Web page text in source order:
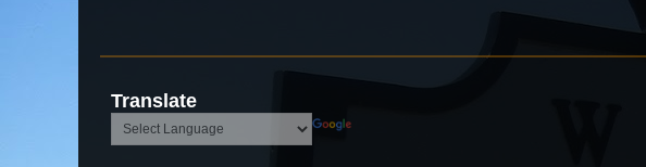
Translate